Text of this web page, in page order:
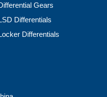
Gears
Differentials
Differentials